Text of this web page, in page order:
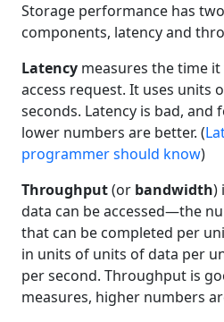
Storage performance has
components, latency and
Latency measures the time
access request. It uses units
seconds. Latency is bad, and
lower numbers are better. (
programmer should know)
Throughput(or bandwidth)
data can be accessed—the
that can be completed per
in units of units of data per
per second. Throughput is
measures, higher numbers